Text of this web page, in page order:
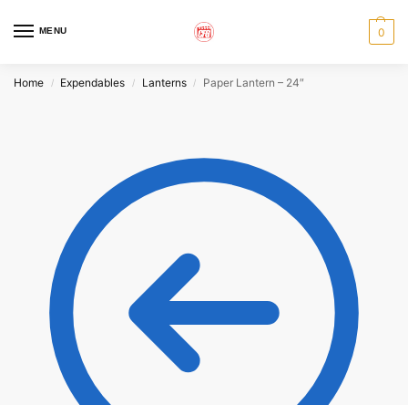
MENU 0
Home / Expendables / Lanterns / Paper Lantern – 24″